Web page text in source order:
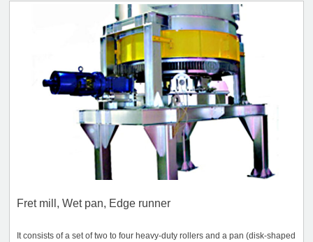
Fret mill, Wet pan, Edge runner
It consists of a set of two to four heavy-duty rollers and a pan (disk-shaped